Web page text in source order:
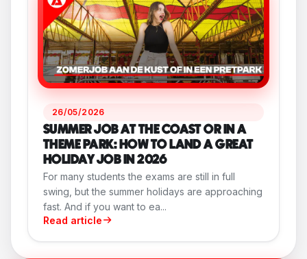
26/05/2026
SUMMER JOB AT THE COAST OR IN A
THEME PARK: HOW TO LAND A GREAT
HOLIDAY JOB IN 2026
For many students the exams are still in full
swing, but the summer holidays are approaching
fast. And if you want to ea...
Read article